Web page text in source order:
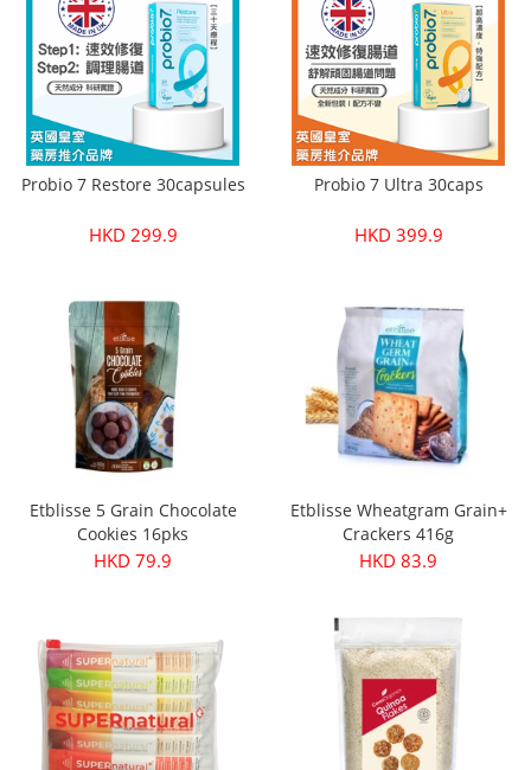
Probio 7 Restore 30capsules
HKD 299.9
Probio 7 Ultra 30caps
HKD 399.9
Etblisse 5 Grain Chocolate
Cookies 16pks
HKD 79.9
Etblisse Wheatgram Grain+
Crackers 416g
HKD 83.9